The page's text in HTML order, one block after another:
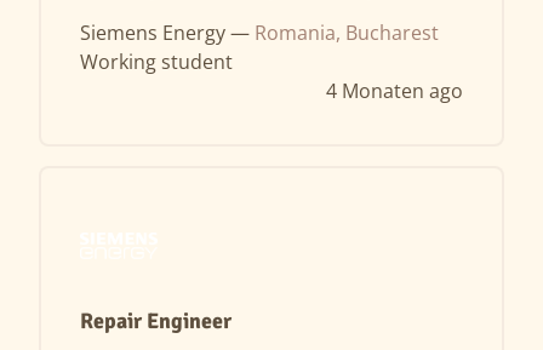
Siemens Energy — Romania, Bucharest
Working student
4 Monaten ago
Repair Engineer